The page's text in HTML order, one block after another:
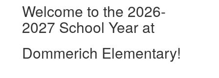
Welcome to the 2026-
2027 School Year at
Dommerich Elementary!